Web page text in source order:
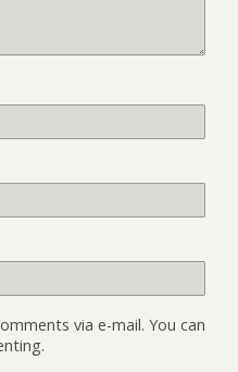
via e-mail. You can